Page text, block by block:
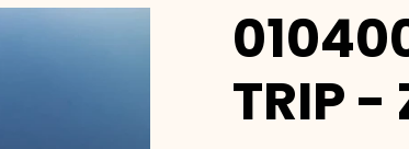
TRIP -